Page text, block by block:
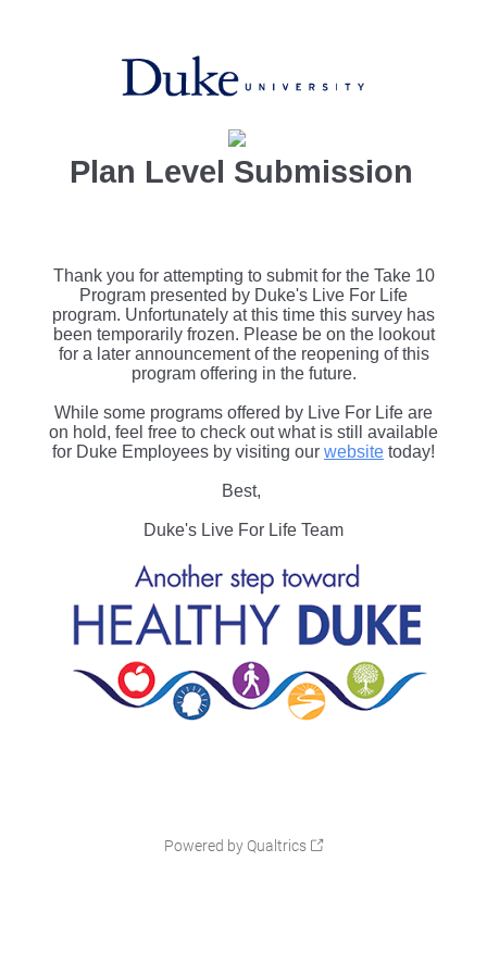
Plan Level Submission
Thank you for attempting to submit for the Take 10
Program presented by Duke's Live For Life
program. Unfortunately at this time this survey has
been temporarily frozen. Please be on the lookout
for a later announcement of the reopening of this
program offering in the future.
While some programs offered by Live For Life are
on hold, feel free to check out what is still available
for Duke Employees by visiting our website today!
Best,
Duke's Live For Life Team
Powered by Qualtrics